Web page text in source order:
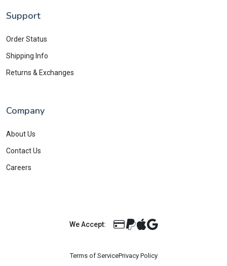
Support
Order Status
Shipping Info
Returns & Exchanges
Company
About Us
Contact Us
Careers
We Accept:
Terms of ServicePrivacy Policy